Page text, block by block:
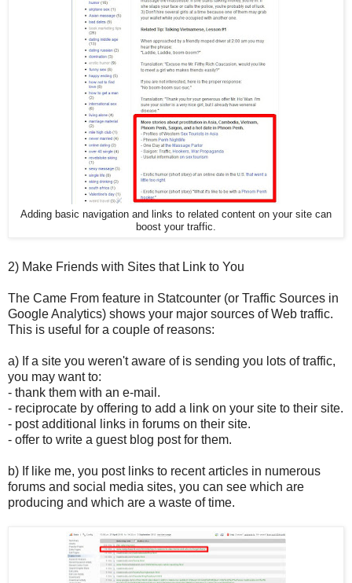
Adding basic navigation and links to related content on your site can
boost your traffic.
2) Make Friends with Sites that Link to You
The Came From feature in Statcounter (or Traffic Sources in
Google Analytics) shows your major sources of Web traffic.
This is useful for a couple of reasons:
a) If a site you weren't aware of is sending you lots of traffic,
you may want to:
- thank them with an e-mail.
- reciprocate by offering to add a link on your site to their site.
- post additional links in forums on their site.
- offer to write a guest blog post for them.
b) If like me, you post links to recent articles in numerous
forums and social media sites, you can see which are
producing and which are a waste of time.